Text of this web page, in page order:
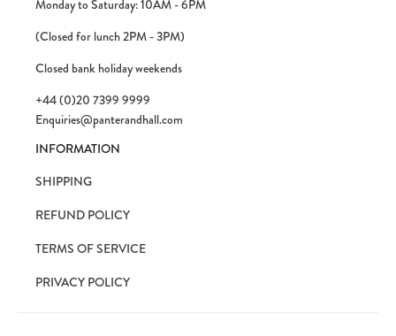
Monday to Saturday: 10AM - 6PM
(Closed for lunch 2PM - 3PM)
Closed bank holiday weekends
+44 (0)20 7399 9999
Enquiries@panterandhall.com
INFORMATION
SHIPPING
REFUND POLICY
TERMS OF SERVICE
PRIVACY POLICY